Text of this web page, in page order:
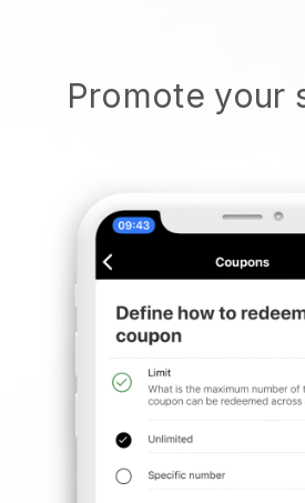
Promote your